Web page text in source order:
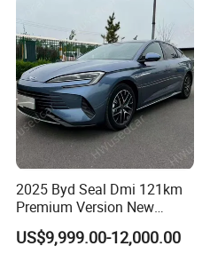
2025 Byd Seal Dmi 121km
Premium Version New
Energy Sedan Hybrid Car
US$9,999.00-12,000.00